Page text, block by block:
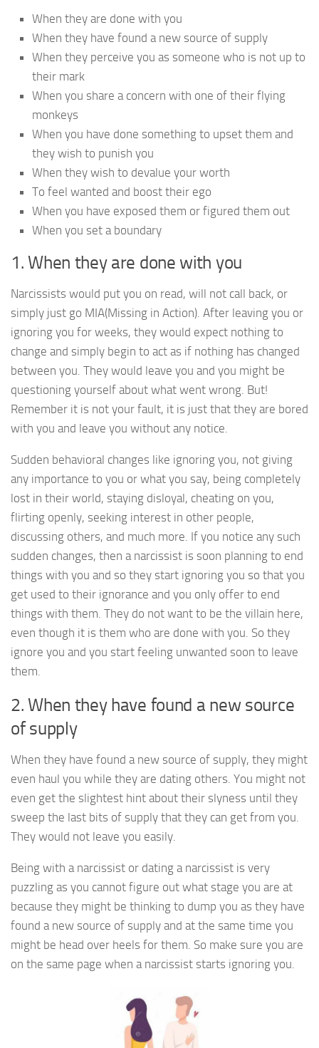
When they are done with you
When they have found a new source of supply
When they perceive you as someone who is not up to
their mark
When you share a concern with one of their flying
monkeys
When you have done something to upset them and
they wish to punish you
When they wish to devalue your worth
To feel wanted and boost their ego
When you have exposed them or figured them out
When you set a boundary
1. When they are done with you
Narcissists would put you on read, will not call back, or
simply just go MIA(Missing in Action). After leaving you or
ignoring you for weeks, they would expect nothing to
change and simply begin to act as if nothing has changed
between you. They would leave you and you might be
questioning yourself about what went wrong. But!
Remember it is not your fault, it is just that they are bored
with you and leave you without any notice.
Sudden behavioral changes like ignoring you, not giving
any importance to you or what you say, being completely
lost in their world, staying disloyal, cheating on you,
flirting openly, seeking interest in other people,
discussing others, and much more. If you notice any such
sudden changes, then a narcissist is soon planning to end
things with you and so they start ignoring you so that you
get used to their ignorance and you only offer to end
things with them. They do not want to be the villain here,
even though it is them who are done with you. So they
ignore you and you start feeling unwanted soon to leave
them.
2. When they have found a new source
of supply
When they have found a new source of supply, they might
even haul you while they are dating others. You might not
even get the slightest hint about their slyness until they
sweep the last bits of supply that they can get from you.
They would not leave you easily.
Being with a narcissist or dating a narcissist is very
puzzling as you cannot figure out what stage you are at
because they might be thinking to dump you as they have
found a new source of supply and at the same time you
might be head over heels for them. So make sure you are
on the same page when a narcissist starts ignoring you.